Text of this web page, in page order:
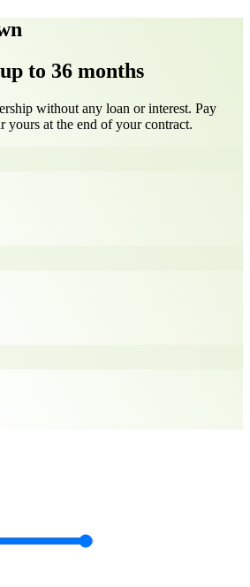
to 36 months
without any loan or interest. Pay
yours at the end of your contract.